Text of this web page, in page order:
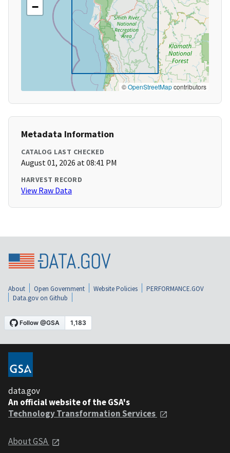
−
©OpenStreetMapcontributors
Metadata Information
CATALOG LAST CHECKED
August 01, 2026 at 08:41 PM
HARVEST RECORD
View Raw Data
About Open Government Website Policies
PERFORMANCE.GOV
Data.gov on Github
data.gov
An official website of the GSA's
Technology Transformation Services
About GSA